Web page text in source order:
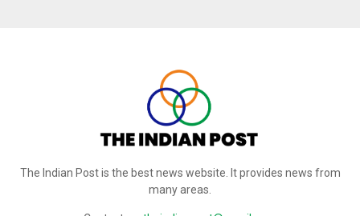
The Indian Post is the best news website. It provides news from
many areas.